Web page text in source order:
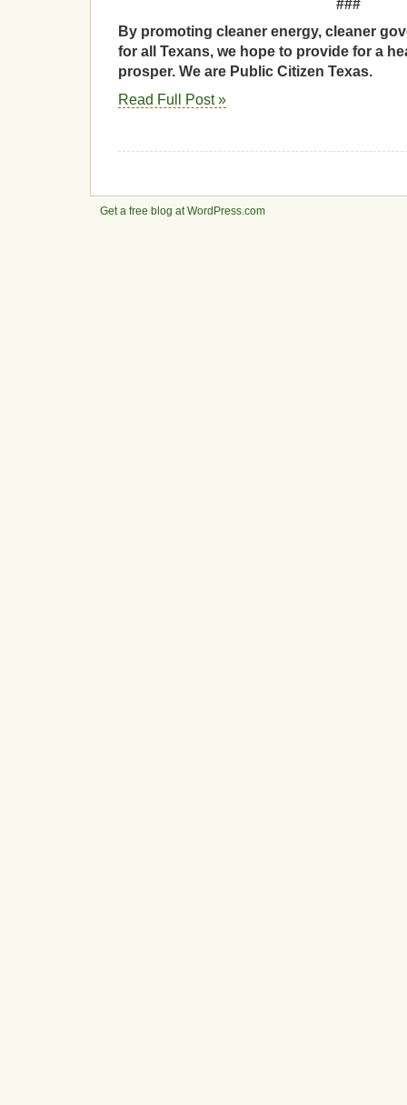
###
By promoting cleaner energy, cleaner
for all Texans, we hope to provide for a
prosper. We are Public Citizen Texas.
Read Full Post »
Get a free blog at WordPress.com